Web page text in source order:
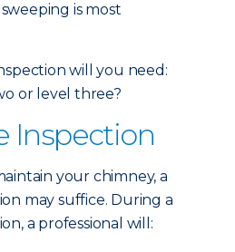
is most
will you need:
or level three?
Inspection
your chimney, a
may suffice. During a
a professional will: